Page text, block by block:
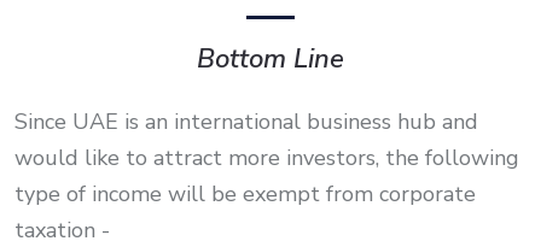
Bottom Line
Since UAE is an international business hub and
would like to attract more investors, the following
type of income will be exempt from corporate
taxation -